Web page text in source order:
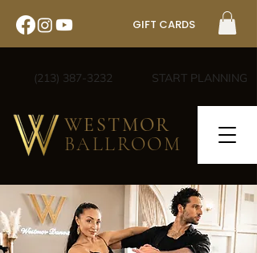
GIFT CARDS
(213) 387-3232 START PLANNING
WESTMOR
BALLROOM